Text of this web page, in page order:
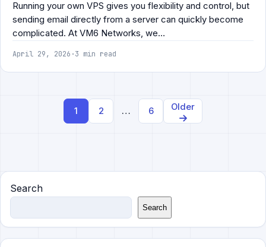
Running your own VPS gives you flexibility and control, but
sending email directly from a server can quickly become
complicated. At VM6 Networks, we…
April 29, 2026 ·3 min read
Posts
navigation
1 2 … 6 Older
Search
Search